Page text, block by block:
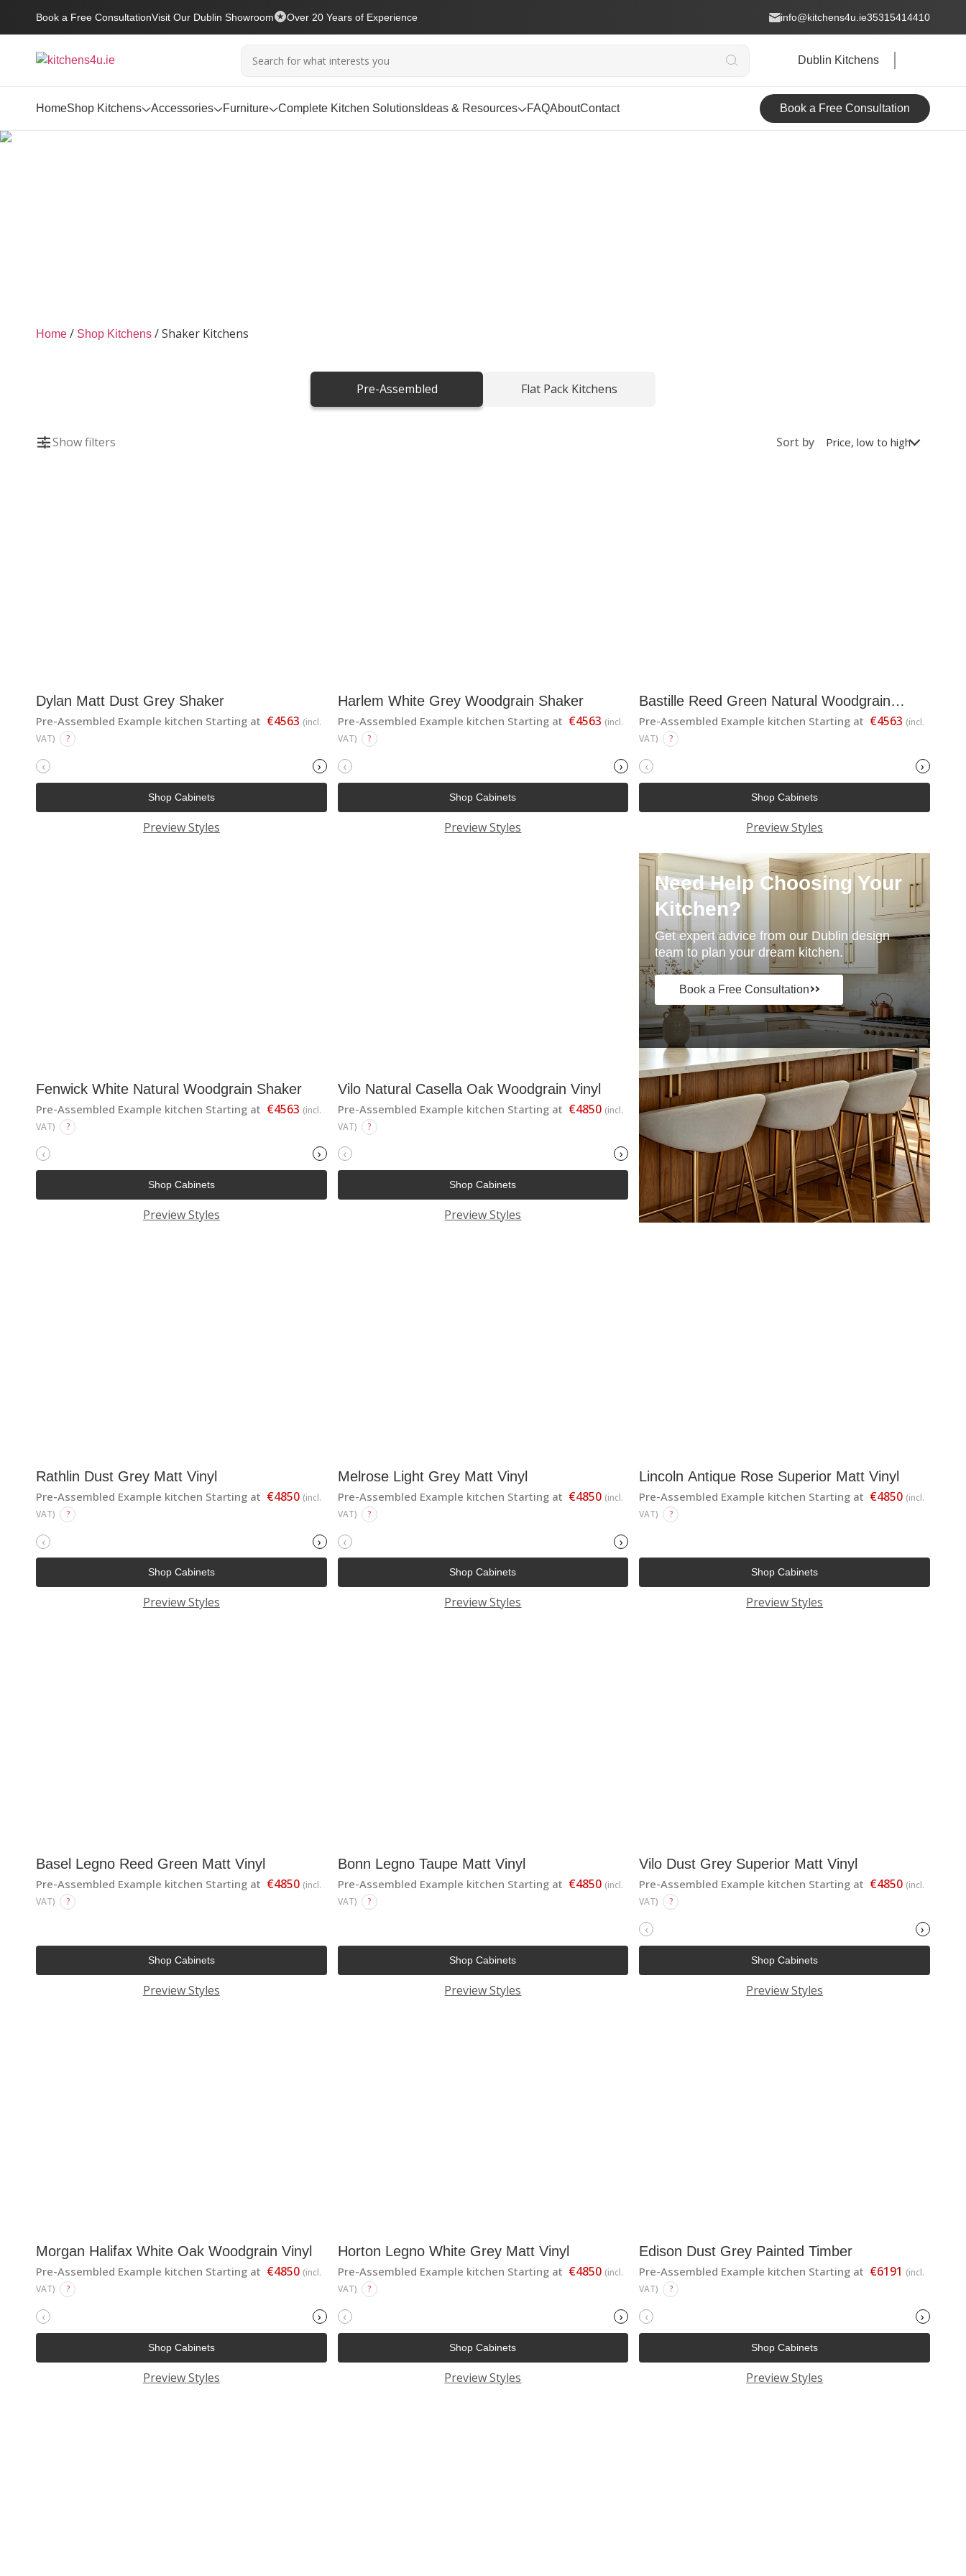
Book a Free ConsultationVisit Our Dublin Showroom Over 20 Years of Experience info@kitchens4u.ie35315414410
Dublin Kitchens
HomeShop Kitchens Accessories Furniture Complete Kitchen Solutions Ideas & Resources FAQAboutContact Book a Free Consultation
Shaker Kitchens
kitchen cabinets and doors, they combine traditional charm with modern
Home / Shop Kitchens /Shaker Kitchens
Pre-Assembled Flat Pack Kitchens
Show filters Sort by Price, low to high
Dylan Matt Dust Grey Shaker
Pre-Assembled Example kitchen Starting at €4563 (incl.
VAT)
?
‹ ›
Shop Cabinets
Preview Styles
Harlem White Grey Woodgrain Shaker
Pre-Assembled Example kitchen Starting at €4563 (incl.
VAT)
?
‹ ›
Shop Cabinets
Preview Styles
Bastille Reed Green Natural Woodgrain
Shaker
Pre-Assembled Example kitchen Starting at €4563 (incl.
VAT)
?
‹ ›
Shop Cabinets
Preview Styles
Fenwick White Natural Woodgrain Shaker
Pre-Assembled Example kitchen Starting at €4563 (incl.
VAT)
?
‹ ›
Shop Cabinets
Preview Styles
Vilo Natural Casella Oak Woodgrain Vinyl
Pre-Assembled Example kitchen Starting at €4850 (incl.
VAT)
?
‹ ›
Shop Cabinets
Preview Styles
Need Help Choosing Your
Kitchen?
Get expert advice from our Dublin design
team to plan your dream kitchen.
Book a Free Consultation
Rathlin Dust Grey Matt Vinyl
Pre-Assembled Example kitchen Starting at €4850 (incl.
VAT)
?
‹ ›
Shop Cabinets
Preview Styles
Melrose Light Grey Matt Vinyl
Pre-Assembled Example kitchen Starting at €4850 (incl.
VAT)
?
‹ ›
Shop Cabinets
Preview Styles
Lincoln Antique Rose Superior Matt Vinyl
Pre-Assembled Example kitchen Starting at €4850 (incl.
VAT)
?
Shop Cabinets
Preview Styles
Basel Legno Reed Green Matt Vinyl
Pre-Assembled Example kitchen Starting at €4850 (incl.
VAT)
?
Shop Cabinets
Preview Styles
Bonn Legno Taupe Matt Vinyl
Pre-Assembled Example kitchen Starting at €4850 (incl.
VAT)
?
Shop Cabinets
Preview Styles
Vilo Dust Grey Superior Matt Vinyl
Pre-Assembled Example kitchen Starting at €4850 (incl.
VAT)
?
‹ ›
Shop Cabinets
Preview Styles
Morgan Halifax White Oak Woodgrain Vinyl
Pre-Assembled Example kitchen Starting at €4850 (incl.
VAT)
?
‹ ›
Shop Cabinets
Preview Styles
Horton Legno White Grey Matt Vinyl
Pre-Assembled Example kitchen Starting at €4850 (incl.
VAT)
?
‹ ›
Shop Cabinets
Preview Styles
Edison Dust Grey Painted Timber
Pre-Assembled Example kitchen Starting at €6191 (incl.
VAT)
?
‹ ›
Shop Cabinets
Preview Styles